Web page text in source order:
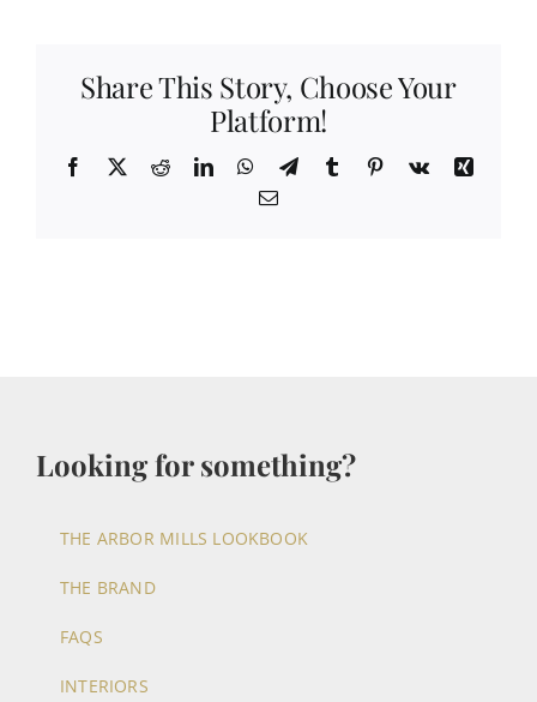
Share This Story, Choose Your
Platform!
Facebook
X RedditLinkedInWhatsApp
TelegramTumblr Pinterest
Vk
Xing
Email
Looking for something?
THE ARBOR MILLS LOOKBOOK
THE BRAND
FAQS
INTERIORS